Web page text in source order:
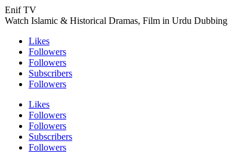
Enif TV
Watch Islamic & Historical Dramas, Film in Urdu Dubbing
Likes
Followers
Followers
Subscribers
Followers
Likes
Followers
Followers
Subscribers
Followers